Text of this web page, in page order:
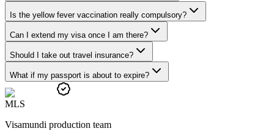
Is the yellow fever vaccination really compulsory?
Can I extend my visa once I am there?
Should I take out travel insurance?
What if my passport is about to expire?
MLS
Visamundi production team